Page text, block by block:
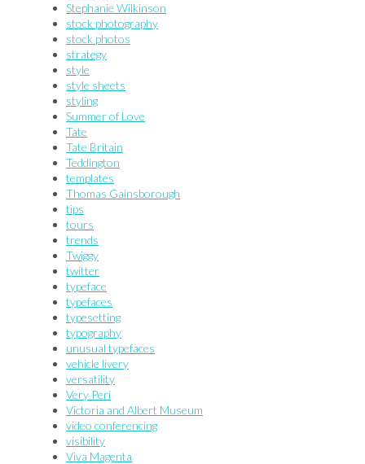
Stephanie Wilkinson
stock photography
stock photos
strategy
style
style sheets
styling
Summer of Love
Tate
Tate Britain
Teddington
templates
Thomas Gainsborough
tips
tours
trends
Twiggy
twitter
typeface
typefaces
typesetting
typography
unusual typefaces
vehicle livery
versatility
Very Peri
Victoria and Albert Museum
video conferencing
visibility
Viva Magenta